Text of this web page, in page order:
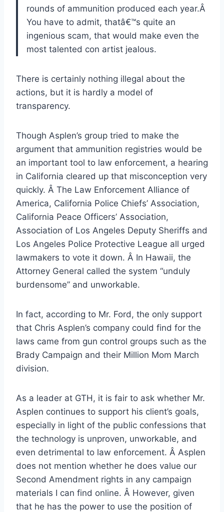
rounds of ammunition produced each year.Â
You have to admit, thatâ€™s quite an
ingenious scam, that would make even the
most talented con artist jealous.
There is certainly nothing illegal about the
actions, but it is hardly a model of
transparency.
Though Asplen’s group tried to make the
argument that ammunition registries would be
an important tool to law enforcement, a hearing
in California cleared up that misconception very
quickly. Â The Law Enforcement Alliance of
America, California Police Chiefs’ Association,
California Peace Officers’ Association,
Association of Los Angeles Deputy Sheriffs and
Los Angeles Police Protective League all urged
lawmakers to vote it down. Â In Hawaii, the
Attorney General called the system “unduly
burdensome” and unworkable.
In fact, according to Mr. Ford, the only support
that Chris Asplen’s company could find for the
laws came from gun control groups such as the
Brady Campaign and their Million Mom March
division.
As a leader at GTH, it is fair to ask whether Mr.
Asplen continues to support his client’s goals,
especially in light of the public confessions that
the technology is unproven, unworkable, and
even detrimental to law enforcement. Â Asplen
does not mention whether he does value our
Second Amendment rights in any campaign
materials I can find online. Â However, given
that he has the power to use the position of